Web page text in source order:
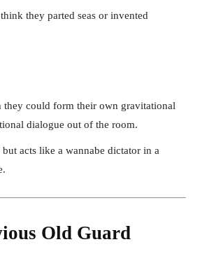
they parted seas or invented
they could form their own gravitational
dialogue out of the room.
but acts like a wannabe dictator in a
Old Guard